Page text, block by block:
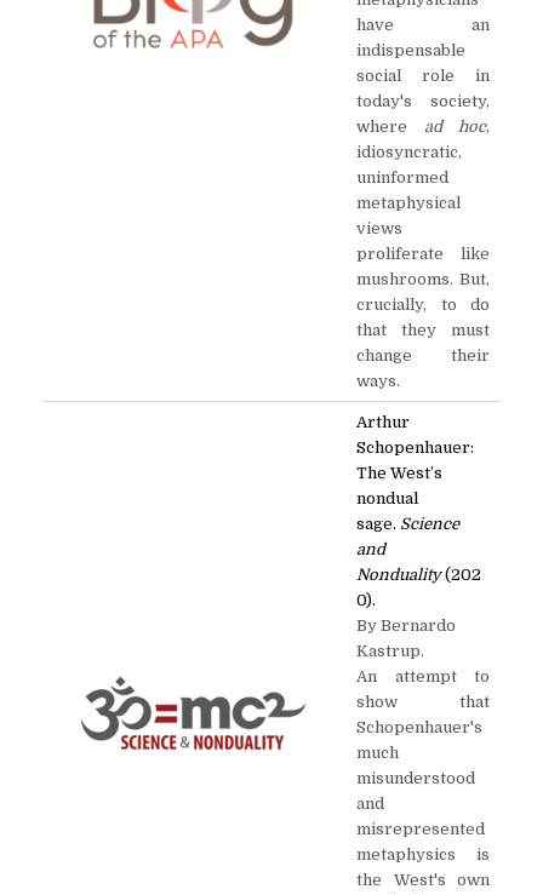
have an
indispensable
social role in
today's society,
where ad hoc,
idiosyncratic,
uninformed
metaphysical
views
proliferate like
mushrooms. But,
crucially, to do
that they must
change their
ways.
Arthur
Schopenhauer:
The West’s
nondual
sage. Science
and
Nonduality(202
0).
By Bernardo
Kastrup.
An attempt to
show that
Schopenhauer's
much
misunderstood
and
misrepresented
metaphysics is
the West's own